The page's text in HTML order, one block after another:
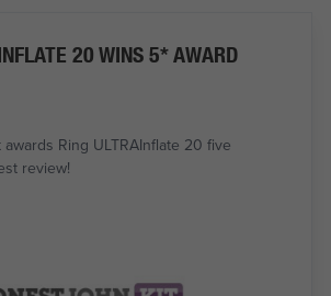
20 WINS 5* AWARD
Ring ULTRAInflate 20 five
review!